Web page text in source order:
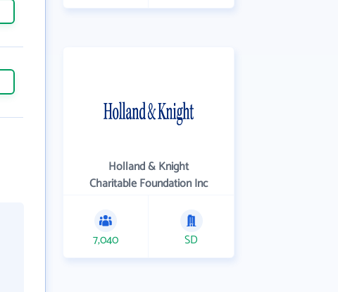
Holland & Knight
Charitable Foundation Inc
7,040 SD